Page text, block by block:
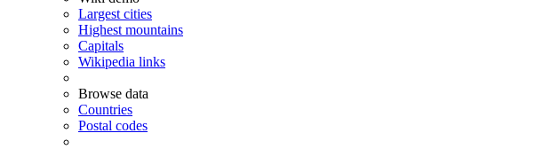
Largest cities
Highest mountains
Capitals
Wikipedia links
Browse data
Countries
Postal codes